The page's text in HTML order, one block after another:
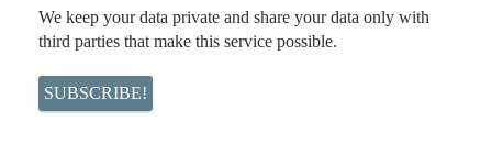
We keep your data private and share your data only with
third parties that make this service possible.